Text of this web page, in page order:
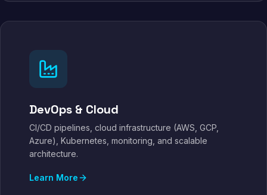
DevOps & Cloud
CI/CD pipelines, cloud infrastructure (AWS, GCP,
Azure), Kubernetes, monitoring, and scalable
architecture.
Learn More